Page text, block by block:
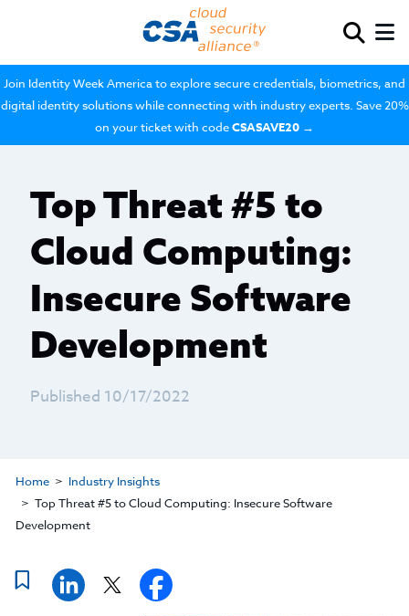
Join Identity Week America to explore secure credentials, biometrics, and
digital identity solutions while connecting with industry experts. Save 20%
on your ticket with codeCSASAVE20 →
Top Threat #5 to
Cloud Computing:
Insecure Software
Development
Published 10/17/2022
Home
Industry Insights
Top Threat #5 to Cloud Computing: Insecure Software
Development